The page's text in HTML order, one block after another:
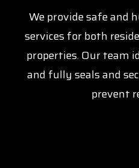
We provide safe and
services for both
properties. Our team
and fully seals and
prevent